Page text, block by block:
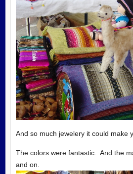
And so much jewelery it could make
The colors were fantastic. And the
and on.